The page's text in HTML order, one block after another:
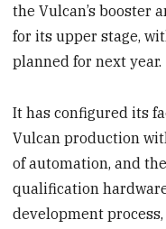
the Vulcan’s booster
for its upper stage,
planned for next year.
It has configured its
Vulcan production
of automation, and
qualification
development